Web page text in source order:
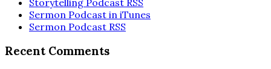
Sermon Podcast in iTunes
Sermon Podcast RSS
Recent Comments